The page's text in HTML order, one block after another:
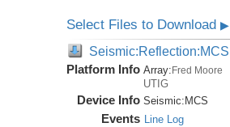
Select Files to Download▶
Seismic:Reflection:MCS
Platform Info Array: Fred Moore
UTIG
Device Info Seismic: MCS
Events Line Log